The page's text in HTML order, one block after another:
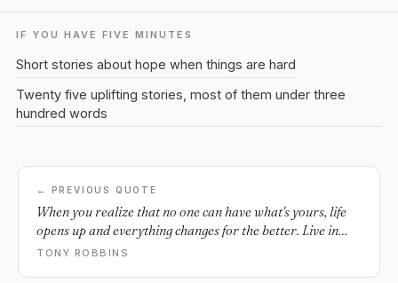
IF YOU HAVE FIVE MINUTES
Short stories about hope when things are hard
Twenty five uplifting stories, most of them under three
hundred words
← PREVIOUS QUOTE
When you realize that no one can have what's yours, life
opens up and everything changes for the better. Live in
expectation of your blessings. It's coming!
TONY ROBBINS